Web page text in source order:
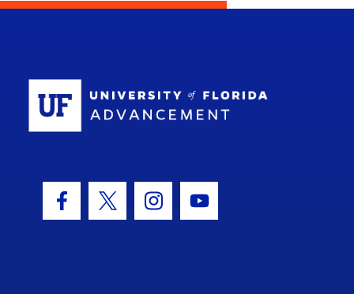
Facebook Icon
Twitter IconInstagram Icon
Youtube Icon